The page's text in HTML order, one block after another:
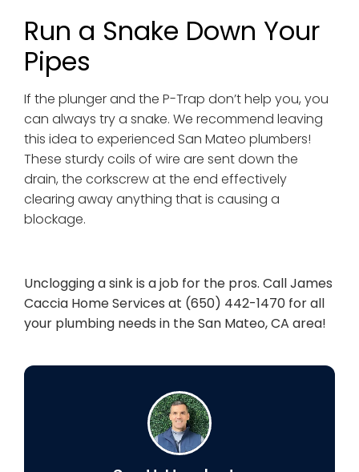
Run a Snake Down Your
Pipes
If the plunger and the P-Trap don’t help you, you
can always try a snake. We recommend leaving
this idea to experienced San Mateo plumbers!
These sturdy coils of wire are sent down the
drain, the corkscrew at the end effectively
clearing away anything that is causing a
blockage.
Unclogging a sink is a job for the pros. Call James
Caccia Home Services at (650) 442-1470 for all
your plumbing needs in the San Mateo, CA area!